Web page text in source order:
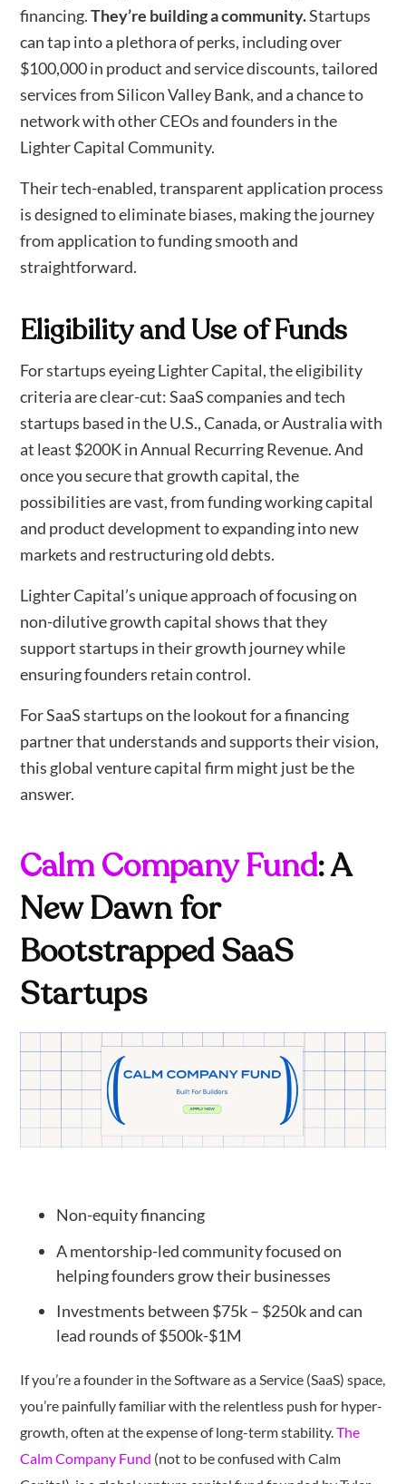
financing.They’re building a community.Startups
can tap into a plethora of perks, including over
$100,000 in product and service discounts, tailored
services from Silicon Valley Bank, and a chance to
network with other CEOs and founders in the
Lighter Capital Community.
Their tech-enabled, transparent application process
is designed to eliminate biases, making the journey
from application to funding smooth and
straightforward.
Eligibility and Use of Funds
For startups eyeing Lighter Capital, the eligibility
criteria are clear-cut: SaaS companies and tech
startups based in the U.S., Canada, or Australia with
at least $200K in Annual Recurring Revenue. And
once you secure that growth capital, the
possibilities are vast, from funding working capital
and product development to expanding into new
markets and restructuring old debts.
Lighter Capital’s unique approach of focusing on
non-dilutive growth capital shows that they
support startups in their growth journey while
ensuring founders retain control.
For SaaS startups on the lookout for a financing
partner that understands and supports their vision,
this global venture capital firm might just be the
answer.
Calm Company Fund: A
New Dawn for
Bootstrapped SaaS
Startups
Non-equity financing
A mentorship-led community focused on
helping founders grow their businesses
Investments between $75k – $250k and can
lead rounds of $500k-$1M
If you’re a founder in the Software as a Service (SaaS) space,
you’re painfully familiar with the relentless push for hyper-
growth, often at the expense of long-term stability.The
Calm Company Fund (not to be confused with Calm